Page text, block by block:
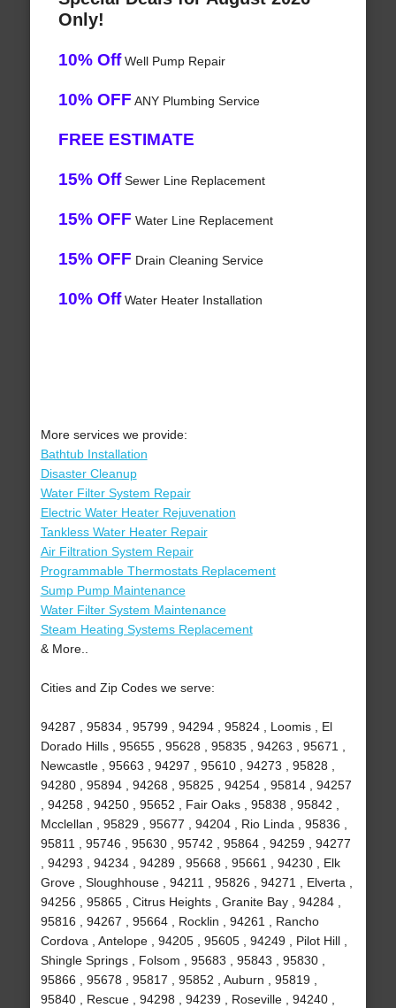
Only!
10% OffWell Pump Repair
10% OFF ANY Plumbing Service
FREE ESTIMATE
15% OffSewer Line Replacement
15% OFF Water Line Replacement
15% OFF Drain Cleaning Service
10% OffWater Heater Installation
More services we provide:
Bathtub Installation
Disaster Cleanup
Water Filter System Repair
Electric Water Heater Rejuvenation
Tankless Water Heater Repair
Air Filtration System Repair
Programmable Thermostats Replacement
Sump Pump Maintenance
Water Filter System Maintenance
Steam Heating Systems Replacement
& More..
Cities and Zip Codes we serve:
94287 , 95834 , 95799 , 94294 , 95824 , Loomis , El
Dorado Hills , 95655 , 95628 , 95835 , 94263 , 95671 ,
Newcastle , 95663 , 94297 , 95610 , 94273 , 95828 ,
94280 , 95894 , 94268 , 95825 , 94254 , 95814 , 94257
, 94258 , 94250 , 95652 , Fair Oaks , 95838 , 95842 ,
Mcclellan , 95829 , 95677 , 94204 , Rio Linda , 95836 ,
95811 , 95746 , 95630 , 95742 , 95864 , 94259 , 94277
, 94293 , 94234 , 94289 , 95668 , 95661 , 94230 , Elk
Grove , Sloughhouse , 94211 , 95826 , 94271 , Elverta ,
94256 , 95865 , Citrus Heights , Granite Bay , 94284 ,
95816 , 94267 , 95664 , Rocklin , 94261 , Rancho
Cordova , Antelope , 94205 , 95605 , 94249 , Pilot Hill ,
Shingle Springs , Folsom , 95683 , 95843 , 95830 ,
95866 , 95678 , 95817 , 95852 , Auburn , 95819 ,
95840 , Rescue , 94298 , 94239 , Roseville , 94240 ,